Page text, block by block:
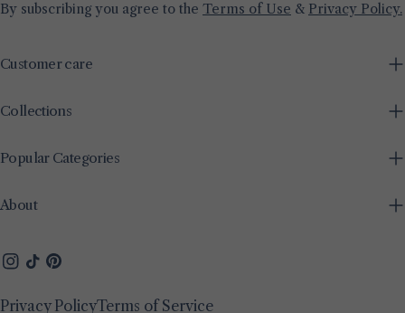
By subscribing you agree to the Terms of Use & Privacy Policy.
Customer care
Collections
Popular Categories
About
Instagram
TikTokPinterest
Privacy PolicyTerms of Service